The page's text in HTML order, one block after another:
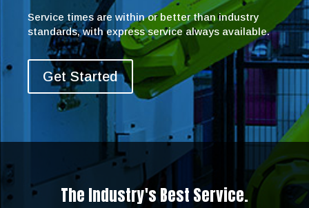
Service times are within or better than industry
standards, with express service always available.
Get Started
The Industry's Best Service.